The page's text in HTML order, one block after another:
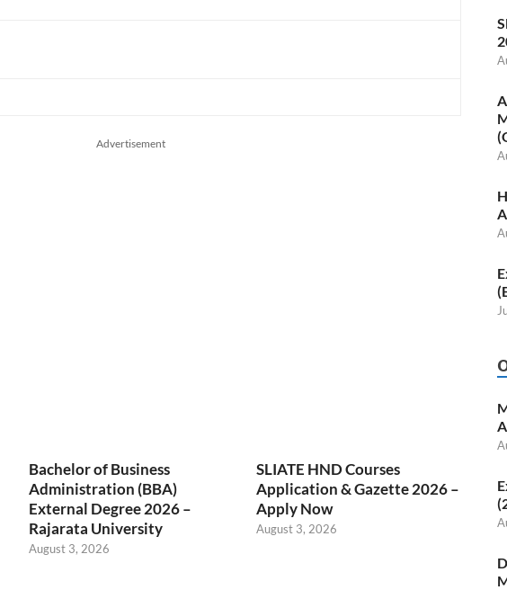
Advertisement
Bachelor of Business
Administration (BBA)
External Degree 2026 –
Rajarata University
August 3, 2026
SLIATE HND Courses
Application & Gazette 2026 –
Apply Now
August 3, 2026